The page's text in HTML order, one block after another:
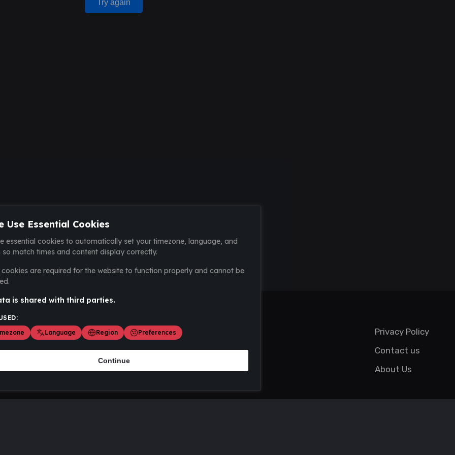
Try again
Privacy Policy
Contact us
About Us
Use Essential Cookies
essential cookies to automatically set your timezone, language, and
so match times and content display correctly.
cookies are required for the website to function properly and cannot be
is shared with third parties.
Language Region Preferences
Continue